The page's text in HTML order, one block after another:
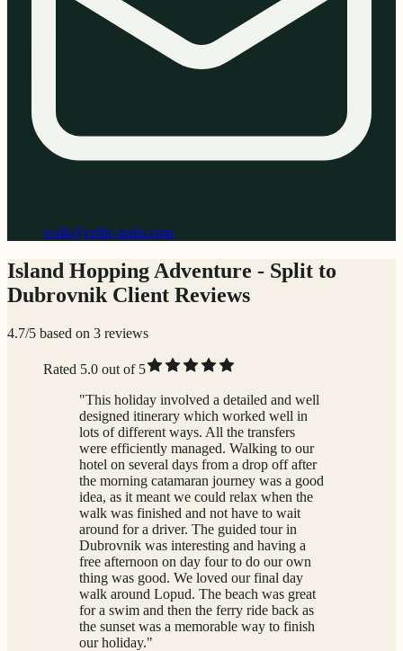
walk@celtic-trails.com
Island Hopping Adventure - Split to
Dubrovnik Client Reviews
4.7/5 based on 3 reviews
Rated 5.0 out of 5
"This holiday involved a detailed and well
designed itinerary which worked well in
lots of different ways. All the transfers
were efficiently managed. Walking to our
hotel on several days from a drop off after
the morning catamaran journey was a good
idea, as it meant we could relax when the
walk was finished and not have to wait
around for a driver. The guided tour in
Dubrovnik was interesting and having a
free afternoon on day four to do our own
thing was good. We loved our final day
walk around Lopud. The beach was great
for a swim and then the ferry ride back as
the sunset was a memorable way to finish
our holiday."